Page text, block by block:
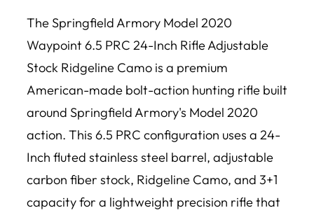
The Springfield Armory Model 2020
Waypoint 6.5 PRC 24-Inch Rifle Adjustable
Stock Ridgeline Camo is a premium
American-made bolt-action hunting rifle built
around Springfield Armory's Model 2020
action. This 6.5 PRC configuration uses a 24-
Inch fluted stainless steel barrel, adjustable
carbon fiber stock, Ridgeline Camo, and 3+1
capacity for a lightweight precision rifle that